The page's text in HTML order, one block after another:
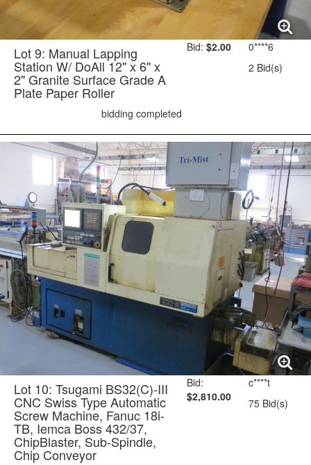
Lot 9: Manual Lapping
Station W/ DoAll 12" x 6" x
2" Granite Surface Grade A
Plate Paper Roller
Bid: $2.00
0****6
2 Bid(s)
bidding completed
Lot 10: Tsugami BS32(C)-III
CNC Swiss Type Automatic
Screw Machine, Fanuc 18i-
TB, Iemca Boss 432/37,
ChipBlaster, Sub-Spindle,
Chip Conveyor
Bid:
$2,810.00
c****t
75 Bid(s)